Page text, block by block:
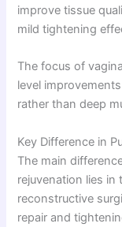
improve tissue
mild tightening
The focus of
level
rather than deep
Key Difference in
The main
rejuvenation lies in
reconstructive
repair and